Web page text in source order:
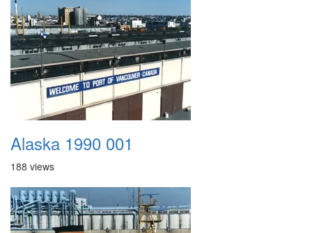
Alaska 1990 001
188 views